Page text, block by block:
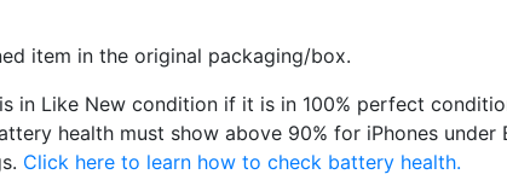
item in the original packaging/box.
in Like New condition if it is in 100% perfect
health must show above 90% for iPhones under
Click here to learn how to check battery health.